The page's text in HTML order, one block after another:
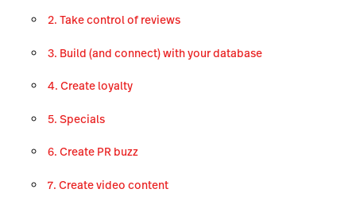
2. Take control of reviews
3. Build (and connect) with your database
4. Create loyalty
5. Specials
6. Create PR buzz
7. Create video content